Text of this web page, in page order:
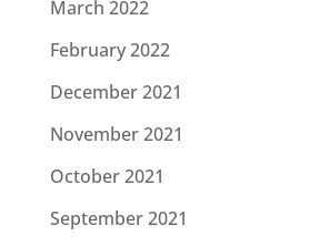
March 2022
February 2022
December 2021
November 2021
October 2021
September 2021